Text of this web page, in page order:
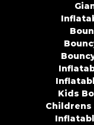
Kids
Childrens